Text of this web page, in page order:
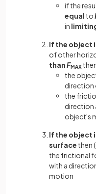
if the
equal to
in
If the object
of other
thanFMAX
the
direction
the
direction
object's
If the object
surface then
the frictional
with a
motion